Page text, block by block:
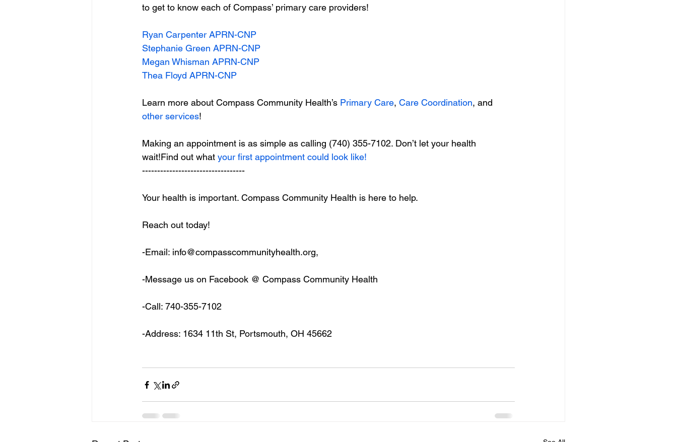
to get to know each of Compass’ primary care providers!
Ryan Carpenter APRN-CNP
Stephanie Green APRN-CNP
Megan Whisman APRN-CNP
Thea Floyd APRN-CNP
Learn more about Compass Community Health’s Primary Care, Care Coordination, and
other services!
Making an appointment is as simple as calling (740) 355-7102. Don’t let your health
wait!Find out what your first appointment could look like!
----------------------------------
Your health is important. Compass Community Health is here to help.
Reach out today!
-Email: info@compasscommunityhealth.org,
-Message us on Facebook @ Compass Community Health
-Call: 740-355-7102
-Address: 1634 11th St, Portsmouth, OH 45662